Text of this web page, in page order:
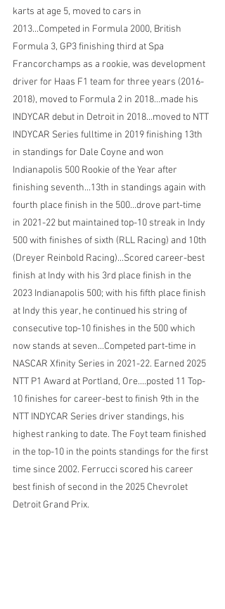
karts at age 5, moved to cars in
2013...Competed in Formula 2000, British
Formula 3, GP3 finishing third at Spa
Francorchamps as a rookie, was development
driver for Haas F1 team for three years (2016-
2018), moved to Formula 2 in 2018...made his
INDYCAR debut in Detroit in 2018...moved to NTT
INDYCAR Series fulltime in 2019 finishing 13th
in standings for Dale Coyne and won
Indianapolis 500 Rookie of the Year after
finishing seventh...13th in standings again with
fourth place finish in the 500...drove part-time
in 2021-22 but maintained top-10 streak in Indy
500 with finishes of sixth (RLL Racing) and 10th
(Dreyer Reinbold Racing)...Scored career-best
finish at Indy with his 3rd place finish in the
2023 Indianapolis 500; with his fifth place finish
at Indy this year, he continued his string of
consecutive top-10 finishes in the 500 which
now stands at seven...Competed part-time in
NASCAR Xfinity Series in 2021-22. Earned 2025
NTT P1 Award at Portland, Ore....posted 11 Top-
10 finishes for career-best to finish 9th in the
NTT INDYCAR Series driver standings, his
highest ranking to date. The Foyt team finished
in the top-10 in the points standings for the first
time since 2002. Ferrucci scored his career
best finish of second in the 2025 Chevrolet
Detroit Grand Prix.